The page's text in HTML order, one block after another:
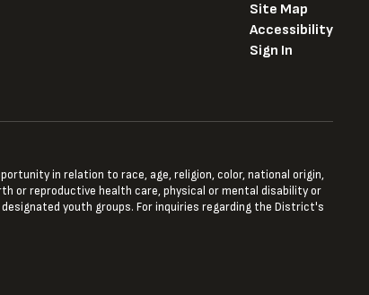
Site Map
Accessibility
Sign In
in relation to race, age, religion, color, national origin,
or reproductive health care, physical or mental disability or
youth groups. For inquiries regarding the District's